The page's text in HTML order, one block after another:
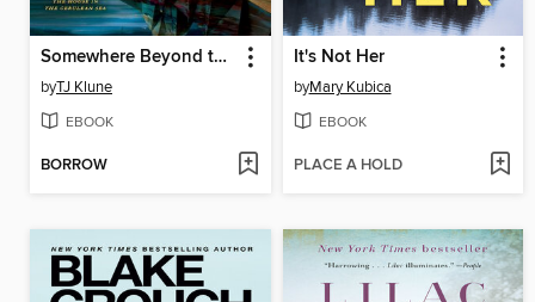
Somewhere Beyond the Sea
byTJ Klune
EBOOK
BORROW
It's Not Her
byMary Kubica
EBOOK
PLACE A HOLD